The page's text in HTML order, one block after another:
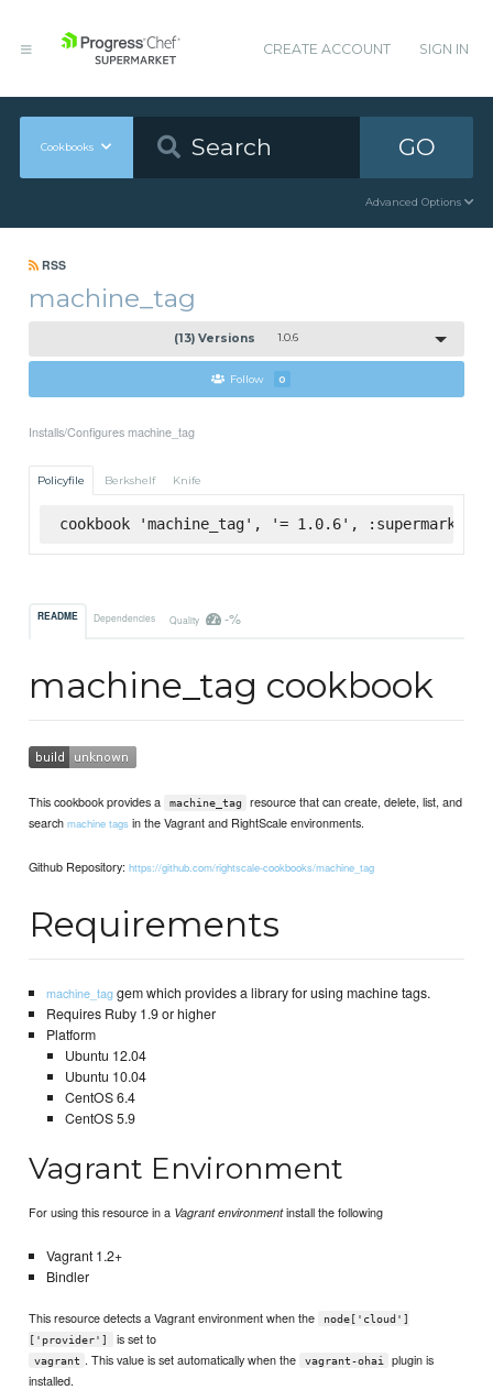
CREATE ACCOUNT SIGN IN
Cookbooks GO
Advanced Options
RSS
machine_tag
(13) Versions 1.0.6
Follow 0
Installs/Configures machine_tag
Policyfile Berkshelf Knife
cookbook 'machine_tag', '= 1.0.6', :supermarket
README Dependencies Quality -%
machine_tag cookbook
This cookbook provides a machine_tag
resource that can create, delete, list, and
searchmachine tags in the Vagrant and RightScale environments.
Github Repository:https://github.com/rightscale-cookbooks/machine_tag
Requirements
machine_taggem which provides a library for using machine tags.
Requires Ruby 1.9 or higher
Platform
Ubuntu 12.04
Ubuntu 10.04
CentOS 6.4
CentOS 5.9
Vagrant Environment
For using this resource in a Vagrant environmentinstall the following
Vagrant 1.2+
Bindler
This resource detects a Vagrant environment when the
node['cloud']
['provider']
is set to
vagrant . This value is set automatically when the vagrant-ohai
plugin is
installed.